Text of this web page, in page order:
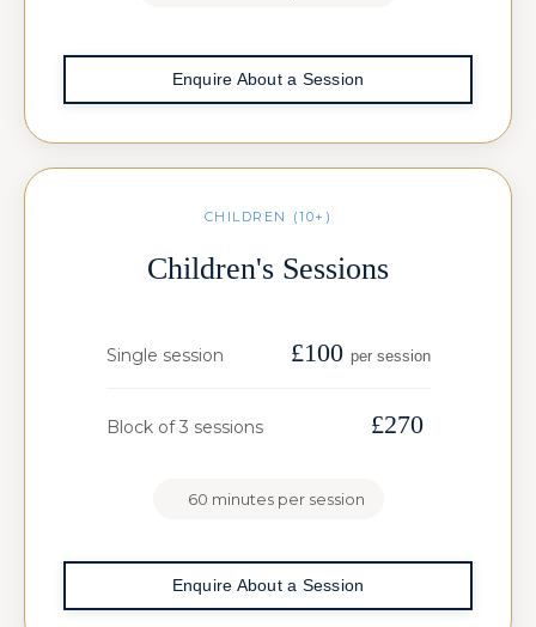
Enquire About a Session
CHILDREN (10+)
Children's Sessions
Single session £100 per session
Block of 3 sessions £270
60 minutes per session
Enquire About a Session